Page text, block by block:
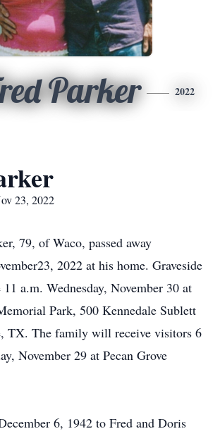
Parker 2022
23, 2022
79, of Waco, passed away
2022 at his home. Graveside
a.m. Wednesday, November 30 at
Park, 500 Kennedale Sublett
TX. The family will receive visitors 6
November 29 at Pecan Grove
6, 1942 to Fred and Doris